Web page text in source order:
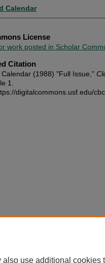
Calendar
License
work posted in Scholar
Citation
(1988) "Full Issue,"
1.
digitalcommons.usf.edu/
also use additional cookies